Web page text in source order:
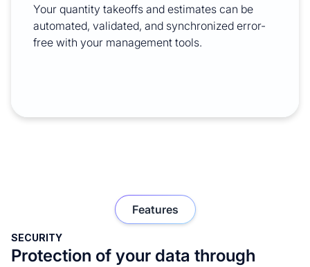
Your quantity takeoffs and estimates can be
automated, validated, and synchronized error-
free with your management tools.
Features
Protection of your data through
SECURITY